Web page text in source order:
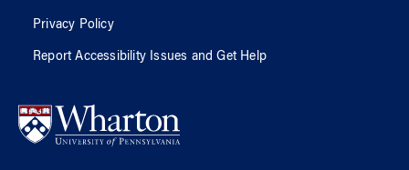
Privacy Policy
Report Accessibility Issues and Get Help